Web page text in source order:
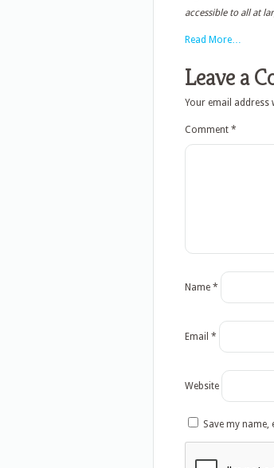
accessible to all at
Read More…
Leave a
Your email address
Comment *
Name *
Email *
Website
Save my